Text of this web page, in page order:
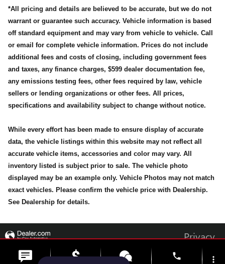
*All pricing and details are believed to be accurate, but we do not
warrant or guarantee such accuracy. Vehicle information is based
off standard equipment and may vary from vehicle to vehicle. Call
or email for complete vehicle information. Prices do not include
additional fees and costs of closing, including government fees
and taxes, any finance charges, $599 dealer documentation fee,
any emissions testing fees, other fees required by law, vehicle
sellers or lending organizations or other fees. All prices,
specifications and availability subject to change without notice.
While every effort has been made to ensure display of accurate
data, the vehicle listings within this website may not reflect all
accurate vehicle items, accessories and color may vary. All
inventory listed is subject prior to sale. The vehicle photo
displayed may be an example only. Vehicle Photos may not match
exact vehicles. Please confirm the vehicle price with Dealership.
See Dealership for details.
Privacy
phone more_vert